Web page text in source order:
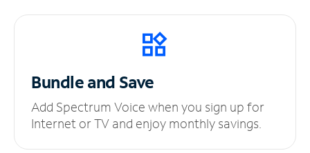
Bundle and Save
Add Spectrum Voice when you sign up for
Internet or TV and enjoy monthly savings.